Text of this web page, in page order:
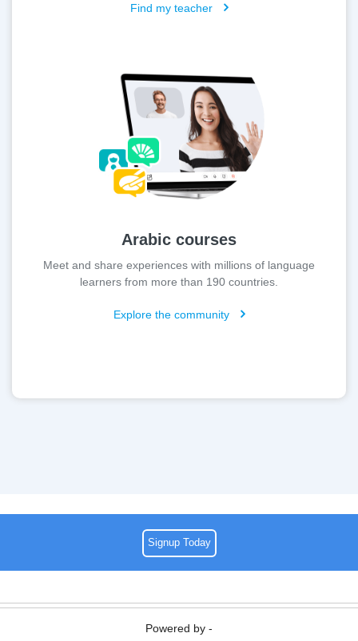
Find my teacher
Arabic courses
Meet and share experiences with millions of language
learners from more than 190 countries.
Explore the community
Signup Today
Powered by -